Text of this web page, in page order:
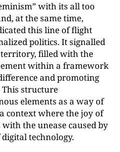
with its all too
at the same time,
this line of flight
politics. It signalled
filled with the
within a framework
and promoting
structure
elements as a way of
context where the joy of
the unease caused by
technology.